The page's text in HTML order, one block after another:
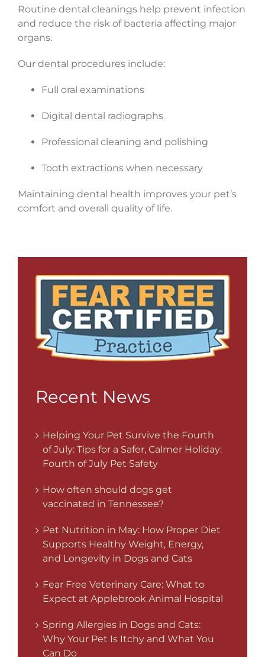
Routine dental cleanings help prevent infection
and reduce the risk of bacteria affecting major
organs.
Our dental procedures include:
Full oral examinations
Digital dental radiographs
Professional cleaning and polishing
Tooth extractions when necessary
Maintaining dental health improves your pet’s
comfort and overall quality of life.
Recent News
Helping Your Pet Survive the Fourth
of July: Tips for a Safer, Calmer Holiday:
Fourth of July Pet Safety
How often should dogs get
vaccinated in Tennessee?
Pet Nutrition in May: How Proper Diet
Supports Healthy Weight, Energy,
and Longevity in Dogs and Cats
Fear Free Veterinary Care: What to
Expect at Applebrook Animal Hospital
Spring Allergies in Dogs and Cats:
Why Your Pet Is Itchy and What You
Can Do